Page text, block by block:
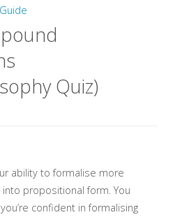
Quiz)
ability to formalise more
propositional form. You
confident in formalising